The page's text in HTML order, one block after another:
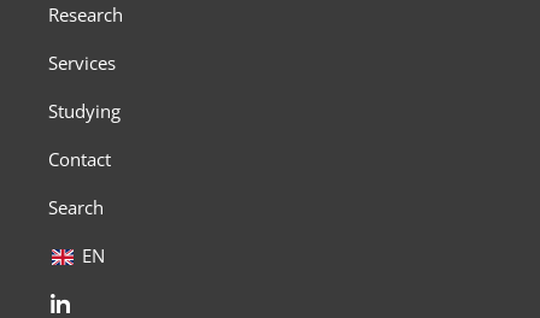
Research
Services
Studying
Contact
Search
EN